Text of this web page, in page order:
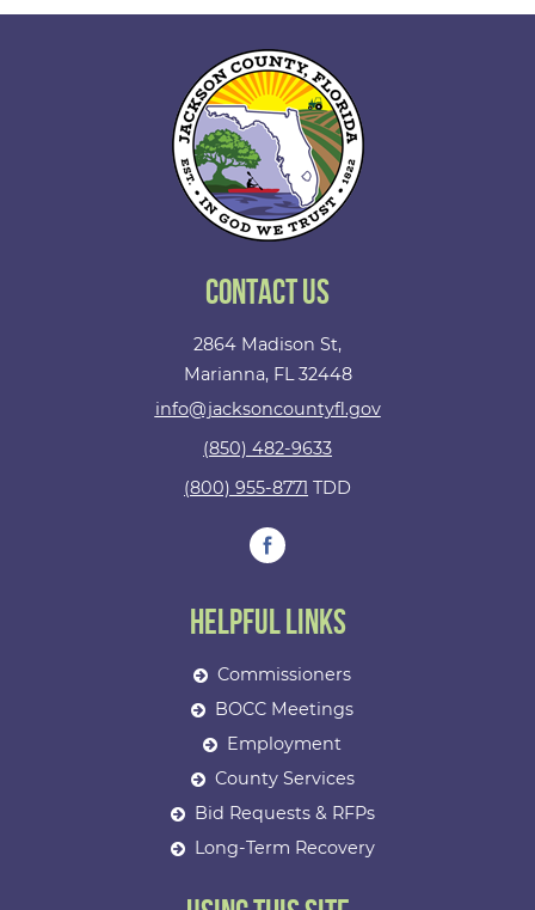
Contact Us
2864 Madison St,
Marianna, FL 32448
info@jacksoncountyfl.gov
(850) 482-9633
(800) 955-8771 TDD
Helpful Links
Commissioners
BOCC Meetings
Employment
County Services
Bid Requests & RFPs
Long-Term Recovery